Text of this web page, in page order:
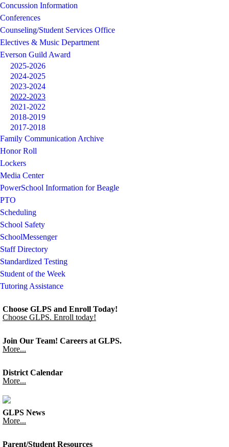
Concussion Information
Conferences
Counseling/Student Services Office
Electives & Music Department
Everson Guild Award
2025-2026
2024-2025
2023-2024
2022-2023
2021-2022
2018-2019
2017-2018
Family Communication Archive
Honor Roll
Lockers
Media Center
PowerSchool Information for Beagle
PTO
Scheduling
School Safety
SchoolMessenger
Staff Directory
Standardized Testing
Student of the Week
Tutoring Assistance
Choose GLPS and Enroll Today!
Choose GLPS. Enroll today!
Join Our Team! Careers at GLPS.
More...
District Calendar
More...
GLPS News
More...
Parent/Student Resources